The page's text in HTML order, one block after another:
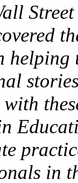
with
in